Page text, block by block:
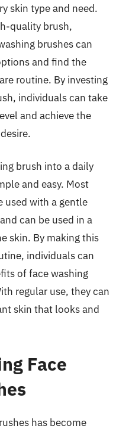
skin type and need.
quality brush,
brushes can
and find the
routine. By investing
individuals can take
and achieve the
brush into a daily
and easy. Most
used with a gentle
can be used in a
skin. By making this
individuals can
of face washing
regular use, they can
skin that looks and
Face
has become